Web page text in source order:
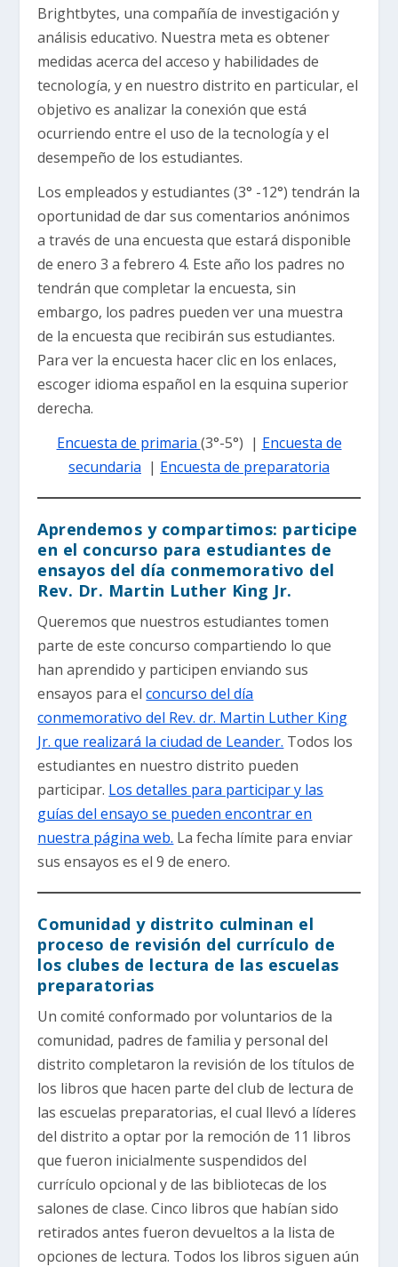
Brightbytes, una compañía de investigación y
análisis educativo. Nuestra meta es obtener
medidas acerca del acceso y habilidades de
tecnología, y en nuestro distrito en particular, el
objetivo es analizar la conexión que está
ocurriendo entre el uso de la tecnología y el
desempeño de los estudiantes.
Los empleados y estudiantes (3° -12°) tendrán la
oportunidad de dar sus comentarios anónimos
a través de una encuesta que estará disponible
de enero 3 a febrero 4. Este año los padres no
tendrán que completar la encuesta, sin
embargo, los padres pueden ver una muestra
de la encuesta que recibirán sus estudiantes.
Para ver la encuesta hacer clic en los enlaces,
escoger idioma español en la esquina superior
derecha.
Encuesta de primaria (3°-5°) | Encuesta de
secundaria | Encuesta de preparatoria
Aprendemos y compartimos: participe
en el concurso para estudiantes de
ensayos del día conmemorativo del
Rev. Dr. Martin Luther King Jr.
Queremos que nuestros estudiantes tomen
parte de este concurso compartiendo lo que
han aprendido y participen enviando sus
ensayos para elconcurso del día
conmemorativo del Rev. dr. Martin Luther King
Jr. que realizará la ciudad de Leander. Todos los
estudiantes en nuestro distrito pueden
participar. Los detalles para participar y las
guías del ensayo se pueden encontrar en
nuestra página web. La fecha límite para enviar
sus ensayos es el 9 de enero.
Comunidad y distrito culminan el
proceso de revisión del currículo de
los clubes de lectura de las escuelas
preparatorias
Un comité conformado por voluntarios de la
comunidad, padres de familia y personal del
distrito completaron la revisión de los títulos de
los libros que hacen parte del club de lectura de
las escuelas preparatorias, el cual llevó a líderes
del distrito a optar por la remoción de 11 libros
que fueron inicialmente suspendidos del
currículo opcional y de las bibliotecas de los
salones de clase. Cinco libros que habían sido
retirados antes fueron devueltos a la lista de
opciones de lectura. Todos los libros siguen aún